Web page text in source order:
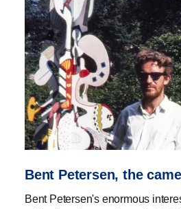
Bent Petersen, the
Bent Petersen's enormous